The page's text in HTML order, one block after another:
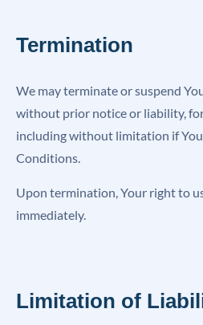
Termination
We may terminate or suspend
without prior notice or liability,
including without limitation if You
Conditions.
Upon termination, Your right to
immediately.
Limitation of